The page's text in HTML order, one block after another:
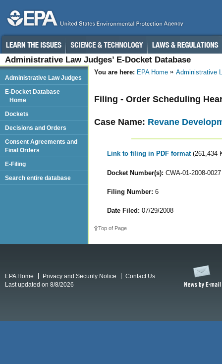
Administrative Law Judges’ E-Docket Database
You are here: EPA Home Administrative
Filing - Order Scheduling
Case Name: Revane
Link to filing in PDF format (261,434
Docket Number(s): CWA-01-2008-0027
Filing Number: 6
Date Filed: 07/29/2008
Top of Page
Administrative Law Judges
E-Docket Database
Home
Dockets
Decisions and Orders
Consent Agreements and
Final Orders
E-Filing
Search entire database
EPA Home Privacy and Security Notice
Contact Us
Last updated on 8/8/2026